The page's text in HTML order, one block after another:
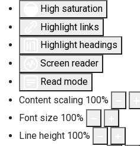
High saturation
Highlight links
Highlight headings
Screen reader
Read mode
Content scaling 100%
Font size 100%
Line height 100%